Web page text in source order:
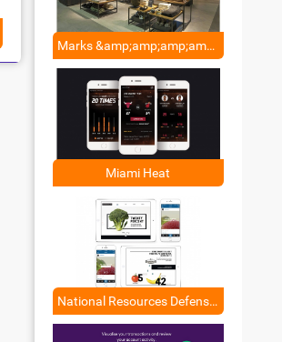
Marks &amp;amp;amp;amp; Spencer
Miami Heat
National Resources Defense Council